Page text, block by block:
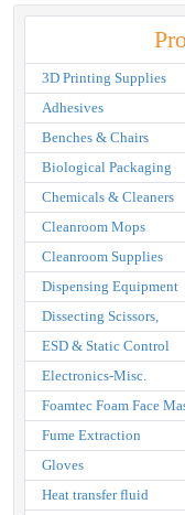
3D Printing Supplies
Adhesives
Benches & Chairs
Biological Packaging
Chemicals & Cleaners
Cleanroom Mops
Cleanroom Supplies
Dispensing Equipment
Dissecting Scissors,
ESD & Static Control
Electronics-Misc.
Foamtec Foam Face
Fume Extraction
Gloves
Heat transfer fluid